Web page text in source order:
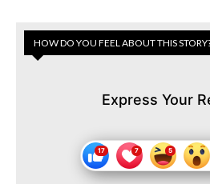
HOW DO YOU FEEL ABOUT THIS
Express Your